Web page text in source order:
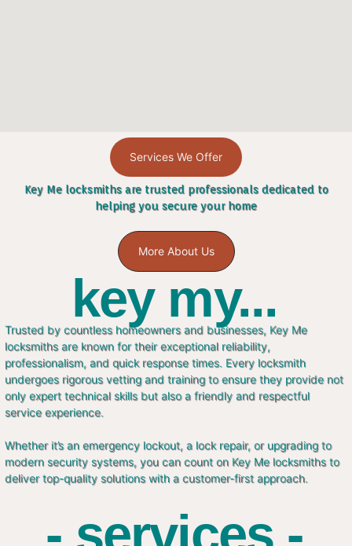
Services We Offer
Key Me locksmiths are trusted professionals dedicated to
helping you secure your home
More About Us
key my...
Trusted by countless homeowners and businesses, Key Me
locksmiths are known for their exceptional reliability,
professionalism, and quick response times. Every locksmith
undergoes rigorous vetting and training to ensure they provide not
only expert technical skills but also a friendly and respectful
service experience.
Whether it’s an emergency lockout, a lock repair, or upgrading to
modern security systems, you can count on Key Me locksmiths to
deliver top-quality solutions with a customer-first approach.
- services -